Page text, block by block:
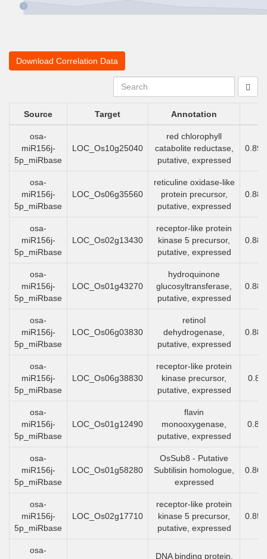
Download Correlation Data
Source Target Annotation
osa-
miR156j-
5p_miRbase
LOC_Os10g25040
red chlorophyll
catabolite reductase,
putative, expressed
osa-
miR156j-
5p_miRbase
LOC_Os06g35560
reticuline oxidase-like
protein precursor,
putative, expressed
osa-
miR156j-
5p_miRbase
LOC_Os02g13430
receptor-like protein
kinase 5 precursor,
putative, expressed
osa-
miR156j-
5p_miRbase
LOC_Os01g43270
hydroquinone
glucosyltransferase,
putative, expressed
osa-
miR156j-
5p_miRbase
LOC_Os06g03830
retinol
dehydrogenase,
putative, expressed
osa-
miR156j-
5p_miRbase
LOC_Os06g38830
receptor-like protein
kinase precursor,
putative, expressed
osa-
miR156j-
5p_miRbase
LOC_Os01g12490
flavin
monooxygenase,
putative, expressed
osa-
miR156j-
5p_miRbase
LOC_Os01g58280
OsSub8 - Putative
Subtilisin homologue,
expressed
osa-
miR156j-
5p_miRbase
LOC_Os02g17710
receptor-like protein
kinase 5 precursor,
putative, expressed
osa-
DNA binding protein,